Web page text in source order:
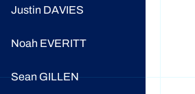
Justin DAVIES
Noah EVERITT
Sean GILLEN